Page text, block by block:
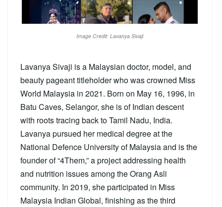
Image Credit: Lavanya Sivaji
Lavanya Sivaji is a Malaysian doctor, model, and
beauty pageant titleholder who was crowned Miss
World Malaysia in 2021. Born on May 16, 1996, in
Batu Caves, Selangor, she is of Indian descent
with roots tracing back to Tamil Nadu, India.
Lavanya pursued her medical degree at the
National Defence University of Malaysia and is the
founder of “4Them,” a project addressing health
and nutrition issues among the Orang Asli
community. In 2019, she participated in Miss
Malaysia Indian Global, finishing as the third